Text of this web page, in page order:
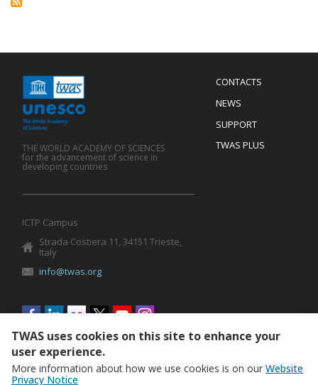
Menu
Footer
CONTACTS
NEWS
SUPPORT
TWAS PLUS
THE WORLD ACADEMY OF SCIENCES
for the advancement of science in
developing countries
ICTP Campus
Strada Costiera 11, 34151 Trieste,
Italy
info@twas.org
Social
menu
TWAS uses cookies on this site to enhance your
user experience.
More information about how we use cookies is on our Website
Privacy Notice